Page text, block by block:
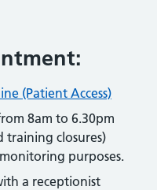
(Patient Access)
8am to 6.30pm
training closures)
purposes.
a receptionist